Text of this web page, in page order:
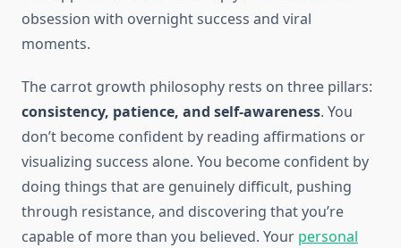
obsession with overnight success and viral
moments.
The carrot growth philosophy rests on three pillars:
consistency, patience, and self-awareness. You
don’t become confident by reading affirmations or
visualizing success alone. You become confident by
doing things that are genuinely difficult, pushing
through resistance, and discovering that you’re
capable of more than you believed. Your personal